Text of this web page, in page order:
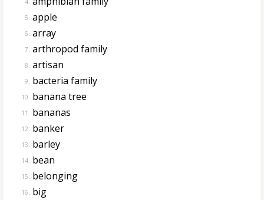
5. apple
6. array
7. arthropod family
8. artisan
9. bacteria family
10. banana tree
11. bananas
12. banker
13. barley
14. bean
15. belonging
16. big